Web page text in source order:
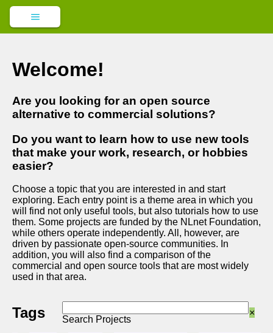
Welcome!
Are you looking for an open source
alternative to commercial solutions?
Do you want to learn how to use new tools
that make your work, research, or hobbies
easier?
Choose a topic that you are interested in and start
exploring. Each entry point is a theme area in which you
will find not only useful tools, but also tutorials how to use
them. Some projects are funded by the NLnet Foundation,
while others operate independently. All, however, are
driven by passionate open-source communities. In
addition, you will also find a comparison of the
commercial and open source tools that are most widely
used in that area.
Tags Search Projects
×